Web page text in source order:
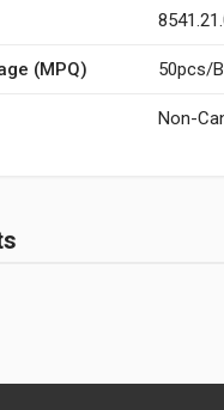
(MPQ) 50pcs/
Non-